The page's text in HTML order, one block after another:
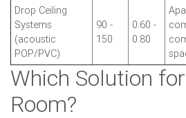
Drop Ceiling
Systems
(acoustic
POP/PVC)
90 -
150
0.60 -
0.80
Which Solution
Room?